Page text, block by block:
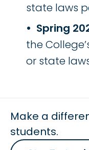
state laws
Spring
the
or state
Make a
students.